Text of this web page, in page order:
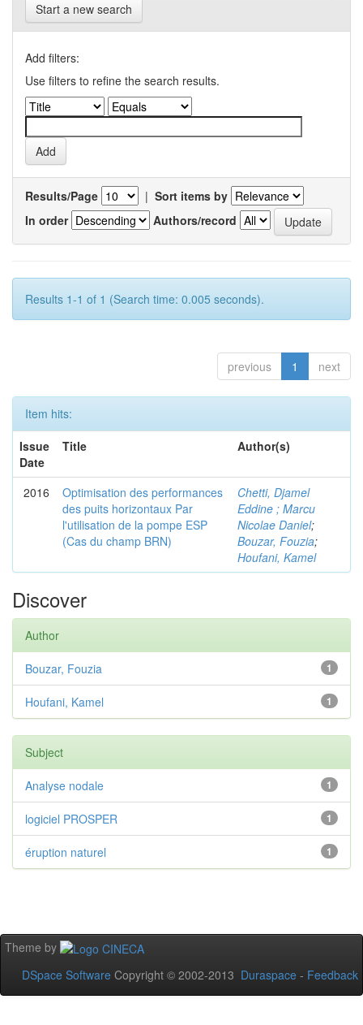
Start a new search
Add filters:
Use filters to refine the search results.
Results/Page | Sort items by
In order
Authors/record
Results 1-1 of 1 (Search time: 0.005 seconds).
previous 1 next
Item hits:
Issue
Date
Title Author(s)
2016
Optimisation des performances
des puits horizontaux Par
l'utilisation de la pompe ESP
(Cas du champ BRN)
Chetti, Djamel
Eddine ; Marcu
Nicolae Daniel;
Bouzar, Fouzia;
Houfani, Kamel
Discover
Author
1
Bouzar, Fouzia
1
Houfani, Kamel
Subject
1
Analyse nodale
1
logiciel PROSPER
1
éruption naturel
Theme by
DSpace Software Copyright © 2002-2013 Duraspace - Feedback